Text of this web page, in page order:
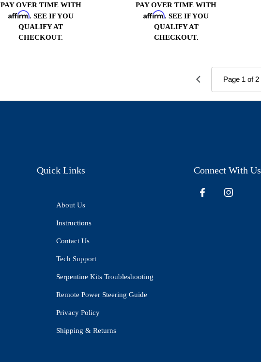
PAY OVER TIME WITH
Affirm. SEE IF YOU
QUALIFY AT
CHECKOUT.
PAY OVER TIME WITH
Affirm. SEE IF YOU
QUALIFY AT
CHECKOUT.
Quick Links
About Us
Instructions
Contact Us
Tech Support
Serpentine Kits Troubleshooting
Remote Power Steering Guide
Privacy Policy
Shipping & Returns
Connect With Us